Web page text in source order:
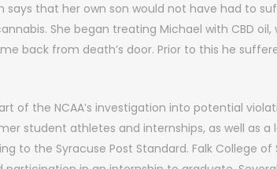
says that her own son would not have had to
She began treating Michael with CBD oil,
back from death’s door. Prior to this he
of the NCAA’s investigation into potential
student athletes and internships, as well as a
to the Syracuse Post Standard. Falk College